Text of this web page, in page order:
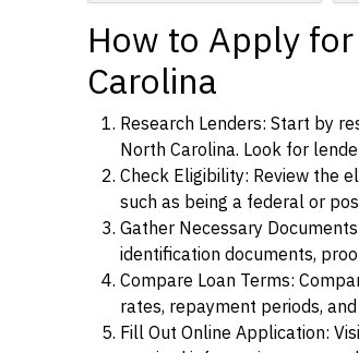
How to Apply
Carolina
Research Lenders: Start by
North Carolina. Look for
Check Eligibility: Review the
such as being a federal or
Gather Necessary
identification documents,
Compare Loan Terms:
rates, repayment periods,
Fill Out Online Application: